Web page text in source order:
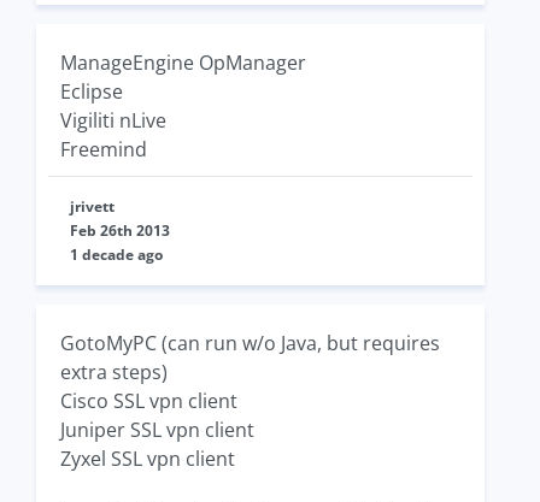
ManageEngine OpManager
Eclipse
Vigiliti nLive
Freemind
jrivett
Feb 26th 2013
1 decade ago
GotoMyPC (can run w/o Java, but requires
extra steps)
Cisco SSL vpn client
Juniper SSL vpn client
Zyxel SSL vpn client